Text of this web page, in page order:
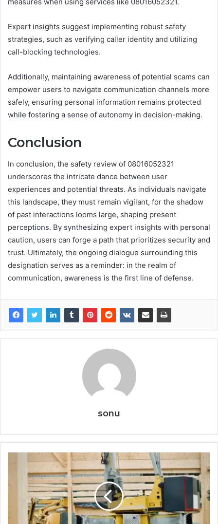
Expert insights suggest implementing robust safety
strategies, such as verifying caller identity and utilizing
call-blocking technologies.
Additionally, maintaining awareness of potential scams can
empower users to navigate communication channels more
safely, ensuring personal information remains protected
while fostering a sense of autonomy in decision-making.
Conclusion
In conclusion, the safety review of 08016052321
underscores the intricate dance between user
experiences and potential threats. As individuals navigate
this landscape, they must remain vigilant, for the shadow
of past interactions looms large, shaping present
perceptions. By synthesizing expert insights with personal
caution, users can forge a path that prioritizes security and
trust. Ultimately, the ongoing dialogue surrounding this
designation serves as a reminder: in the realm of
communication, awareness is the first line of defense.
sonu